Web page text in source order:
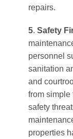
repairs.
5. Safety
personnel
sanitation
and
from simple
safety
properties